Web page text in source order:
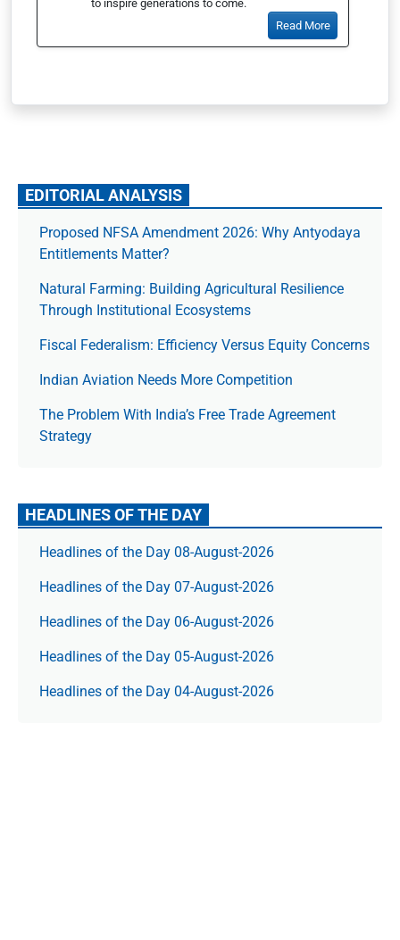
to inspire generations to come.
Read More
EDITORIAL ANALYSIS
Proposed NFSA Amendment 2026: Why Antyodaya
Entitlements Matter?
Natural Farming: Building Agricultural Resilience
Through Institutional Ecosystems
Fiscal Federalism: Efficiency Versus Equity Concerns
Indian Aviation Needs More Competition
The Prob­lem With India’s Free Trade Agree­ment
Strategy
HEADLINES OF THE DAY
Headlines of the Day 08-August-2026
Headlines of the Day 07-August-2026
Headlines of the Day 06-August-2026
Headlines of the Day 05-August-2026
Headlines of the Day 04-August-2026